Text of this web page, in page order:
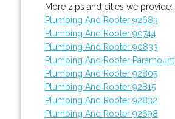
More zips and cities we provide:
Plumbing And Rooter 92683
Plumbing And Rooter 90744
Plumbing And Rooter 90833
Plumbing And Rooter Paramount
Plumbing And Rooter 92805
Plumbing And Rooter 92815
Plumbing And Rooter 92832
Plumbing And Rooter 92698